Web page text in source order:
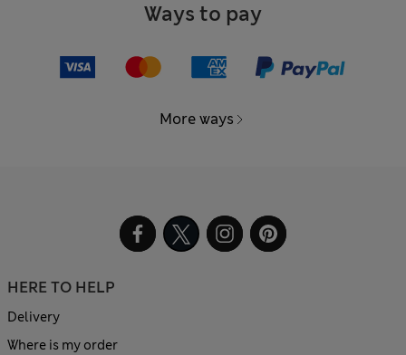
Ways to pay
More ways
HERE TO HELP
Delivery
Where is my order